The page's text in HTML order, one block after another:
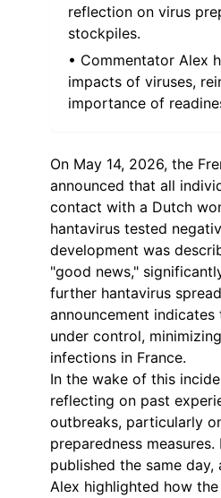
reflection on virus
stockpiles.
• Commentator Alex
impacts of viruses,
importance of
On May 14, 2026, the
announced that all
contact with a Dutch
hantavirus tested
development was
"good news,"
further hantavirus
announcement
under control,
infections in France.
In the wake of this
reflecting on past
outbreaks, particularly
preparedness
published the same
Alex highlighted how